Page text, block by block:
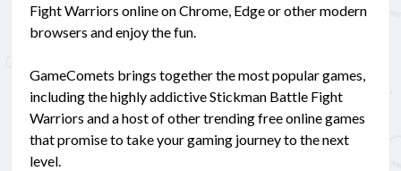
Fight Warriors online on Chrome, Edge or other modern
browsers and enjoy the fun.
GameComets brings together the most popular games,
including the highly addictive Stickman Battle Fight
Warriors and a host of other trending free online games
that promise to take your gaming journey to the next
level.